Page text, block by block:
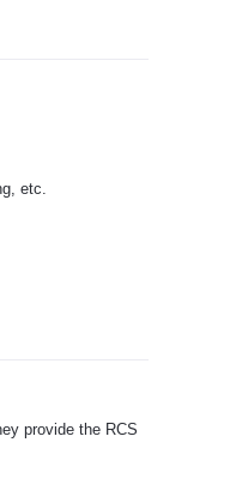
etc.
provide the RCS